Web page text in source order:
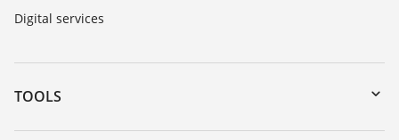
Digital services
TOOLS
Downloads